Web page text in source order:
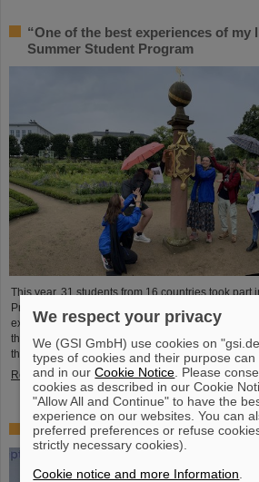
“One of the best experiences of my
Summer Student Program
This year, 31 students from 16 countries took part
Program at GSI and FAIR. They spent eight
experiments and research fields of GSI and FAIR
the atmosphere of an international accelerator
the summer students gives insights.
Read more
SPARC PhD Award 2024 goes to Dr.
We respect your privacy
We (GSI GmbH) use cookies on
types of cookies and their purpose
and in ourCookie Notice . Please
cookies as described in our Cookie
"Allow All and Continue" to have the
experience on our websites. You can
preferred preferences or refuse
strictly necessary cookies).
Cookie notice and more Information